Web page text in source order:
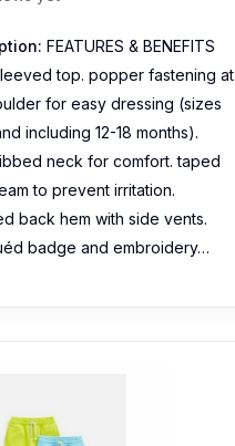
FEATURES & BENEFITS
top. popper fastening at
for easy dressing (sizes
including 12-18 months).
neck for comfort. taped
to prevent irritation.
back hem with side vents.
badge and embroidery…